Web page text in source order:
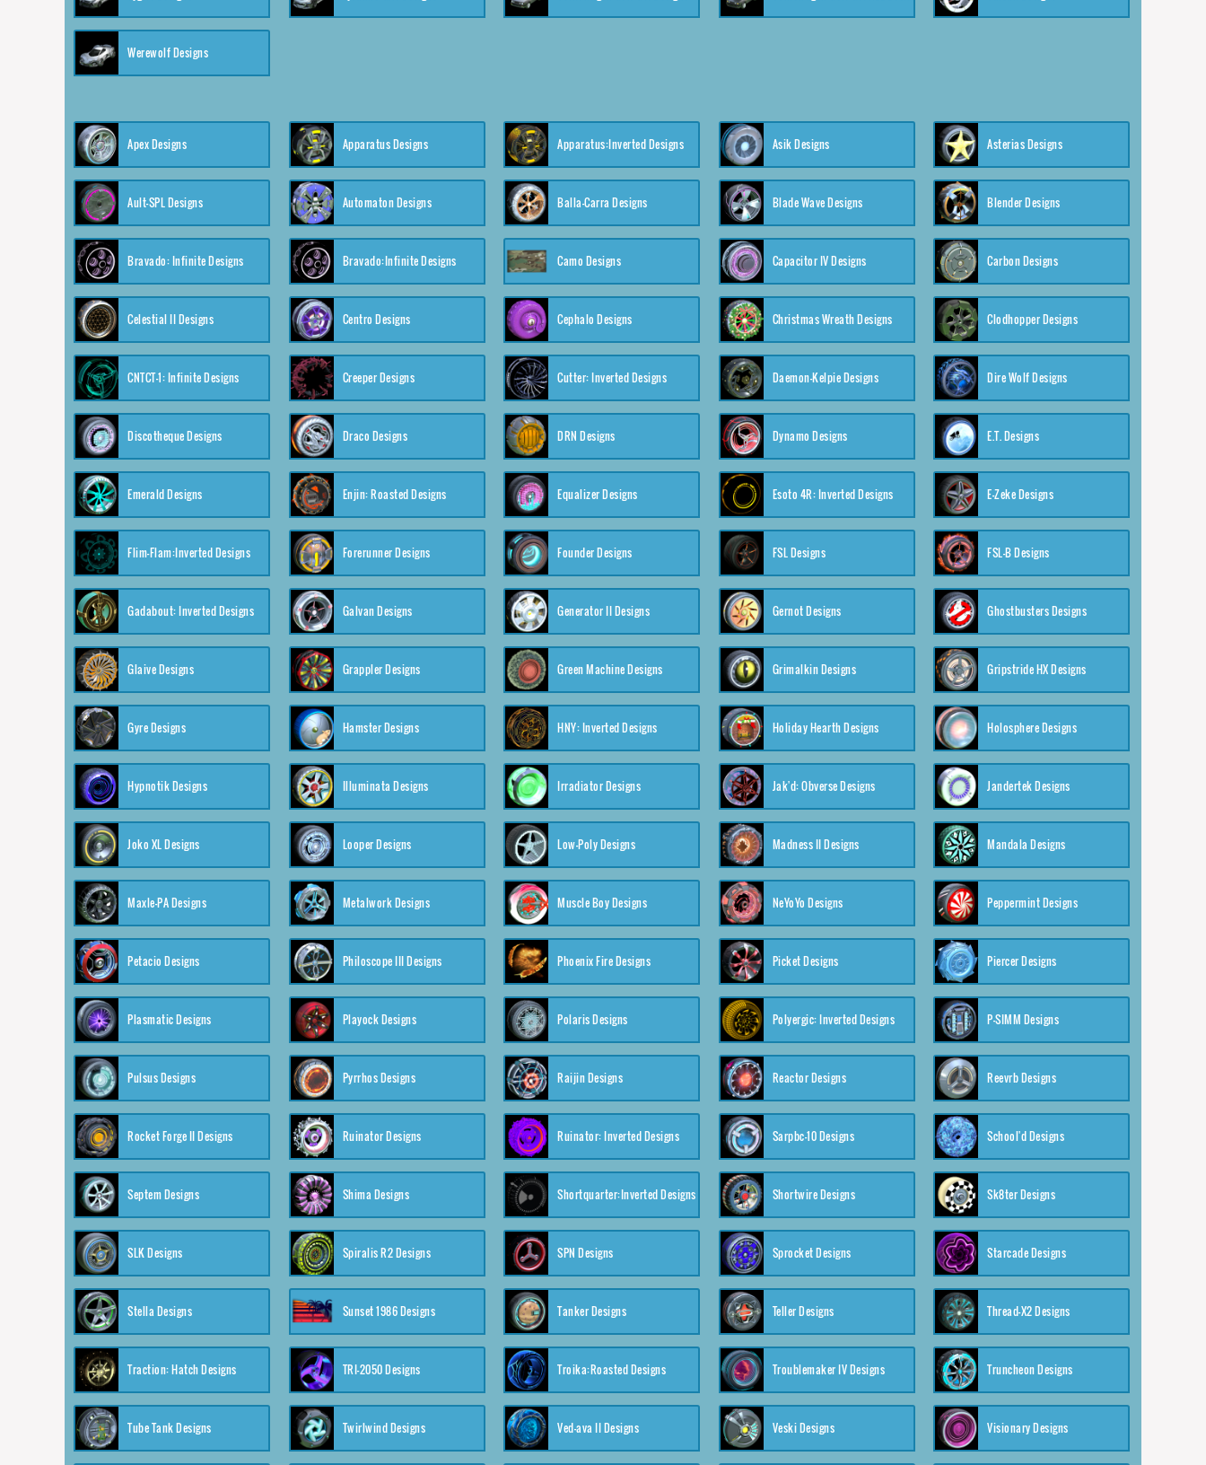
Werewolf Designs
Apex Designs Apparatus Designs Apparatus:Inverted Designs Asik Designs Asterias Designs
Ault-SPL Designs Automaton Designs Balla-Carra Designs Blade Wave Designs Blender Designs
Bravado: Infinite Designs Bravado:Infinite Designs Camo Designs Capacitor IV Designs Carbon Designs
Celestial II Designs Centro Designs Cephalo Designs Christmas Wreath Designs Clodhopper Designs
CNTCT-1: Infinite Designs Creeper Designs Cutter: Inverted Designs Daemon-Kelpie Designs Dire Wolf Designs
Discotheque Designs Draco Designs DRN Designs Dynamo Designs E.T. Designs
Emerald Designs Enjin: Roasted Designs Equalizer Designs Esoto 4R: Inverted Designs E-Zeke Designs
Flim-Flam:Inverted Designs Forerunner Designs Founder Designs FSL Designs FSL-B Designs
Gadabout: Inverted Designs Galvan Designs Generator II Designs Gernot Designs Ghostbusters Designs
Glaive Designs Grappler Designs Green Machine Designs Grimalkin Designs Gripstride HX Designs
Gyre Designs Hamster Designs HNY: Inverted Designs Holiday Hearth Designs Holosphere Designs
Hypnotik Designs Illuminata Designs Irradiator Designs Jak'd: Obverse Designs Jandertek Designs
Joko XL Designs Looper Designs Low-Poly Designs Madness II Designs Mandala Designs
Maxle-PA Designs Metalwork Designs Muscle Boy Designs NeYoYo Designs Peppermint Designs
Petacio Designs Philoscope III Designs Phoenix Fire Designs Picket Designs Piercer Designs
Plasmatic Designs Playock Designs Polaris Designs Polyergic: Inverted Designs P-SIMM Designs
Pulsus Designs Pyrrhos Designs Raijin Designs Reactor Designs Reevrb Designs
Rocket Forge II Designs Ruinator Designs Ruinator: Inverted Designs Sarpbc-10 Designs School'd Designs
Septem Designs Shima Designs Shortquarter:Inverted Designs Shortwire Designs Sk8ter Designs
SLK Designs Spiralis R2 Designs SPN Designs Sprocket Designs Starcade Designs
Stella Designs Sunset 1986 Designs Tanker Designs Teller Designs Thread-X2 Designs
Traction: Hatch Designs TRI-2050 Designs Troika:Roasted Designs Troublemaker IV Designs Truncheon Designs
Tube Tank Designs Twirlwind Designs Ved-ava II Designs Veski Designs Visionary Designs